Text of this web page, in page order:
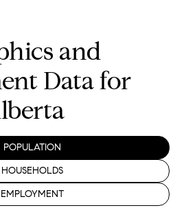
and
Data for
POPULATION
HOUSEHOLDS
EMPLOYMENT